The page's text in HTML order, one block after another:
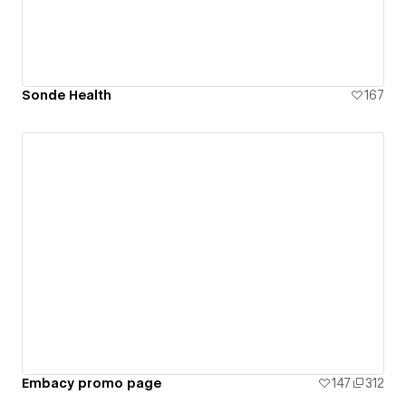
Sonde Health 167
Embacy promo page 147 312